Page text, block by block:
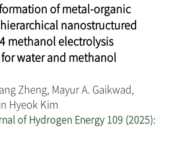
of metal-organic
nanostructured
methanol electrolysis
water and methanol
Zheng, Mayur A. Gaikwad,
Hyeok Kim
of Hydrogen Energy 109 (2025):